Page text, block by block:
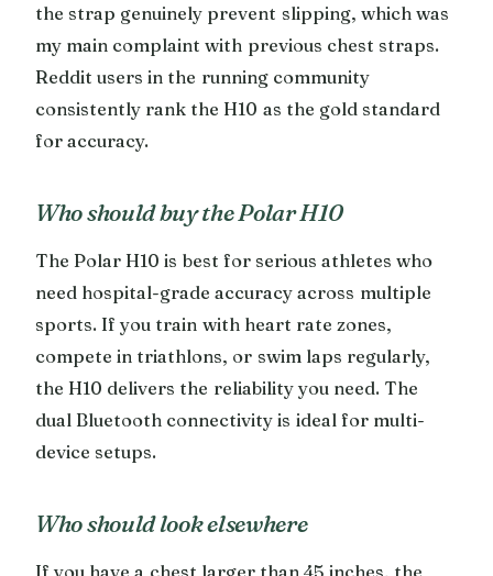
the strap genuinely prevent slipping, which was
my main complaint with previous chest straps.
Reddit users in the running community
consistently rank the H10 as the gold standard
for accuracy.
Who should buy the Polar H10
The Polar H10 is best for serious athletes who
need hospital-grade accuracy across multiple
sports. If you train with heart rate zones,
compete in triathlons, or swim laps regularly,
the H10 delivers the reliability you need. The
dual Bluetooth connectivity is ideal for multi-
device setups.
Who should look elsewhere
If you have a chest larger than 45 inches, the